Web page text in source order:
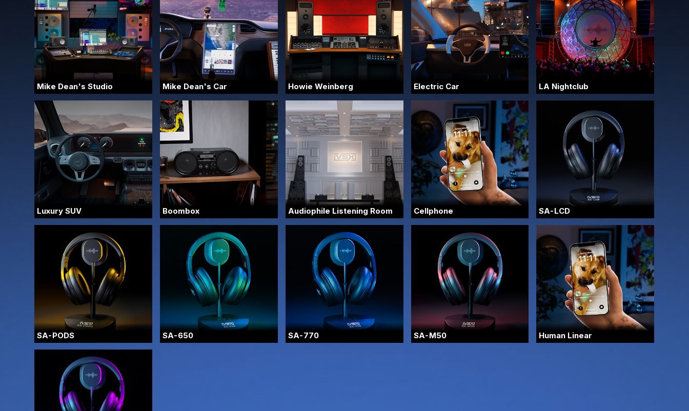
Mike Dean's Studio Mike Dean's Car Howie Weinberg Electric Car LA Nightclub
Luxury SUV Boombox Audiophile Listening Room Cellphone SA-LCD
SA-PODS SA-650 SA-770 SA-M50 Human Linear